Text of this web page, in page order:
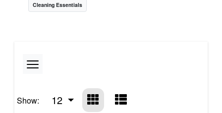
Cleaning Essentials
Show: 12